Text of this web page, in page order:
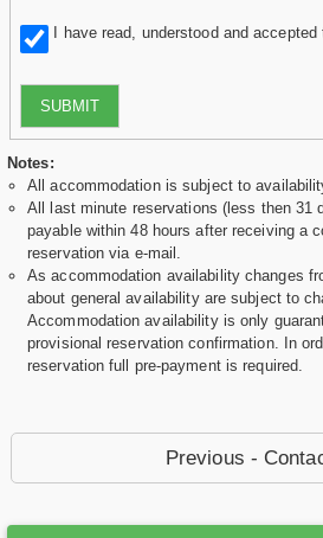
I have read, understood and
SUBMIT
Notes:
All accommodation is subject to
All last minute reservations (less then 31
payable within 48 hours after receiving a
reservation via e-mail.
As accommodation availability changes
about general availability are subject to
Accommodation availability is only
provisional reservation confirmation. In
reservation full pre-payment is required.
Previous -